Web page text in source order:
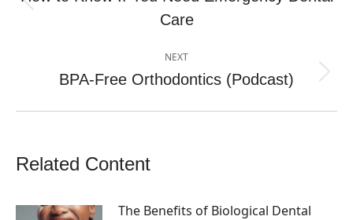
post:
Care
NEXT
Next
BPA-Free Orthodontics (Podcast)
Related Content
The Benefits of Biological Dental